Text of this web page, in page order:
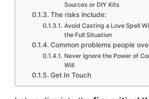
Sources or DIY Kits
The risks include:
Avoid Casting a Love Spell
the Full Situation
Common problems people
Never Ignore the Power of
Will
Get In Touch